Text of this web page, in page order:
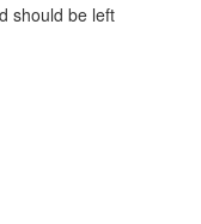
should be left